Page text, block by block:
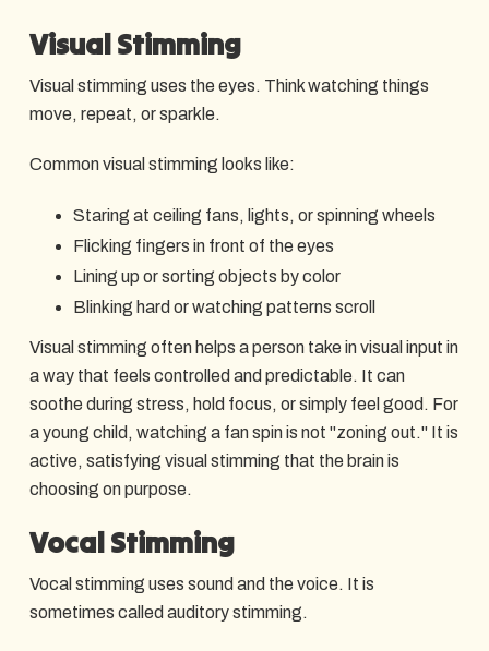
Visual Stimming
Visual stimming uses the eyes. Think watching things
move, repeat, or sparkle.
Common visual stimming looks like:
Staring at ceiling fans, lights, or spinning wheels
Flicking fingers in front of the eyes
Lining up or sorting objects by color
Blinking hard or watching patterns scroll
Visual stimming often helps a person take in visual input in
a way that feels controlled and predictable. It can
soothe during stress, hold focus, or simply feel good. For
a young child, watching a fan spin is not "zoning out." It is
active, satisfying visual stimming that the brain is
choosing on purpose.
Vocal Stimming
Vocal stimming uses sound and the voice. It is
sometimes called auditory stimming.